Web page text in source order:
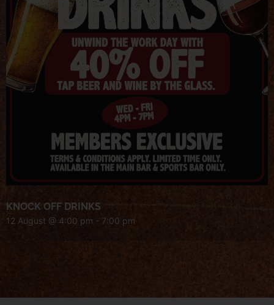
KNOCK OFF DRINKS
12 August @ 4:00 pm - 7:00 pm